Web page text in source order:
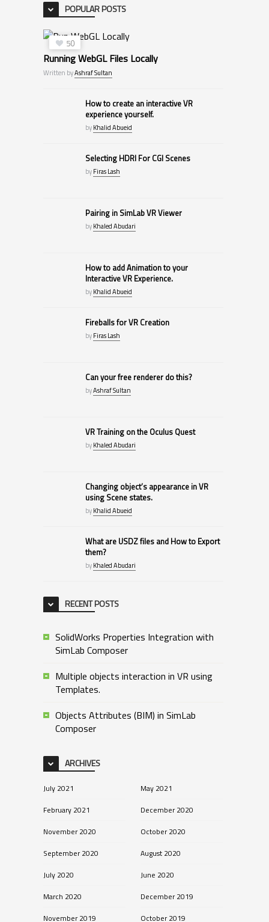
POPULAR POSTS
50
Running WebGL Files Locally
Written byAshraf Sultan
How to create an interactive VR
experience yourself.
byKhalid Abueid
Selecting HDRI For CGI Scenes
byFiras Lash
Pairing in SimLab VR Viewer
byKhaled Abudari
How to add Animation to your
Interactive VR Experience.
byKhalid Abueid
Fireballs for VR Creation
byFiras Lash
Can your free renderer do this?
byAshraf Sultan
VR Training on the Oculus Quest
byKhaled Abudari
Changing object’s appearance in VR
using Scene states.
byKhalid Abueid
What are USDZ files and How to Export
them?
byKhaled Abudari
RECENT POSTS
SolidWorks Properties Integration with
SimLab Composer
Multiple objects interaction in VR using
Templates.
Objects Attributes (BIM) in SimLab
Composer
ARCHIVES
July 2021
May 2021
February 2021
December 2020
November 2020
October 2020
September 2020
August 2020
July 2020
June 2020
March 2020
December 2019
November 2019
October 2019